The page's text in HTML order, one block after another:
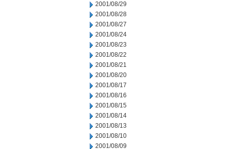
2001/08/29
2001/08/28
2001/08/27
2001/08/24
2001/08/23
2001/08/22
2001/08/21
2001/08/20
2001/08/17
2001/08/16
2001/08/15
2001/08/14
2001/08/13
2001/08/10
2001/08/09